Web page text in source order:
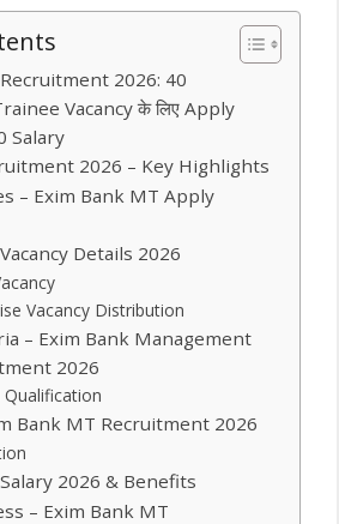
e
st
e
dI
n
l bl
r
gr
m
gl
e
n
2026: 40
Vacancy के लिए Apply
Salary
2026 – Key Highlights
– Exim Bank MT Apply
Details 2026
Vacancy Distribution
– Exim Bank Management
2026
Qualification
Bank MT Recruitment 2026
2026 & Benefits
– Exim Bank MT